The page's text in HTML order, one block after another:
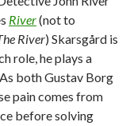
River(not to
River) Skarsgård is
role, he plays a
both Gustav Borg
pain comes from
before solving